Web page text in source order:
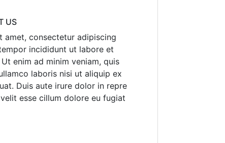
US
amet, consectetur adipiscing
incididunt ut labore et
enim ad minim veniam, quis
laboris nisi ut aliquip ex
Duis aute irure dolor in repre
esse cillum dolore eu fugiat